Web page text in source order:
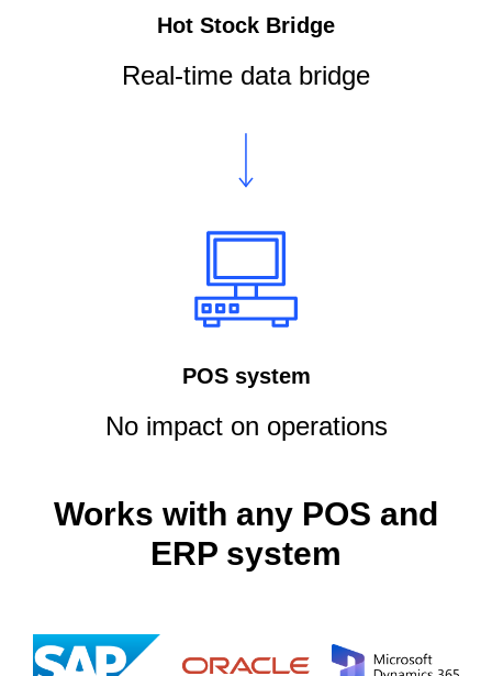
Hot Stock Bridge
Real-time data bridge
POS system
No impact on operations
Works with any POS and
ERP system